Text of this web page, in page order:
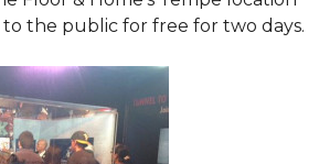
the public for free for two days.